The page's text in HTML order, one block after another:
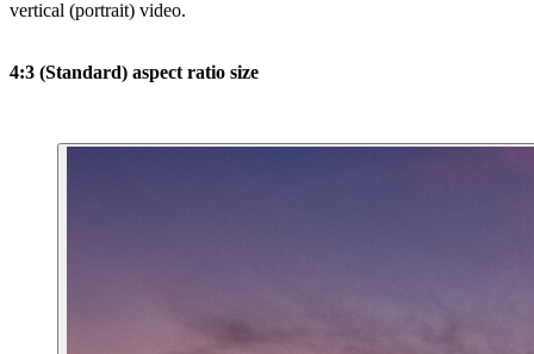
vertical (portrait) video.
4:3 (Standard) aspect ratio size